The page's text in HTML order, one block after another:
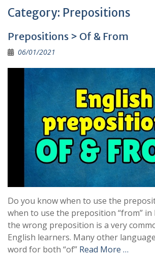
Category: Prepositions
Prepositions > Of & From
06/01/2021
Do you know when to use the
when to use the preposition “from” in
the wrong preposition is a very
English learners. Many other
word for both “of” Read More …